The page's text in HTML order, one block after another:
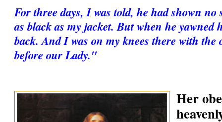
For three days, I was told, he had shown
as black as my jacket. But when he yawned
back. And I was on my knees there with
before our Lady."
Her